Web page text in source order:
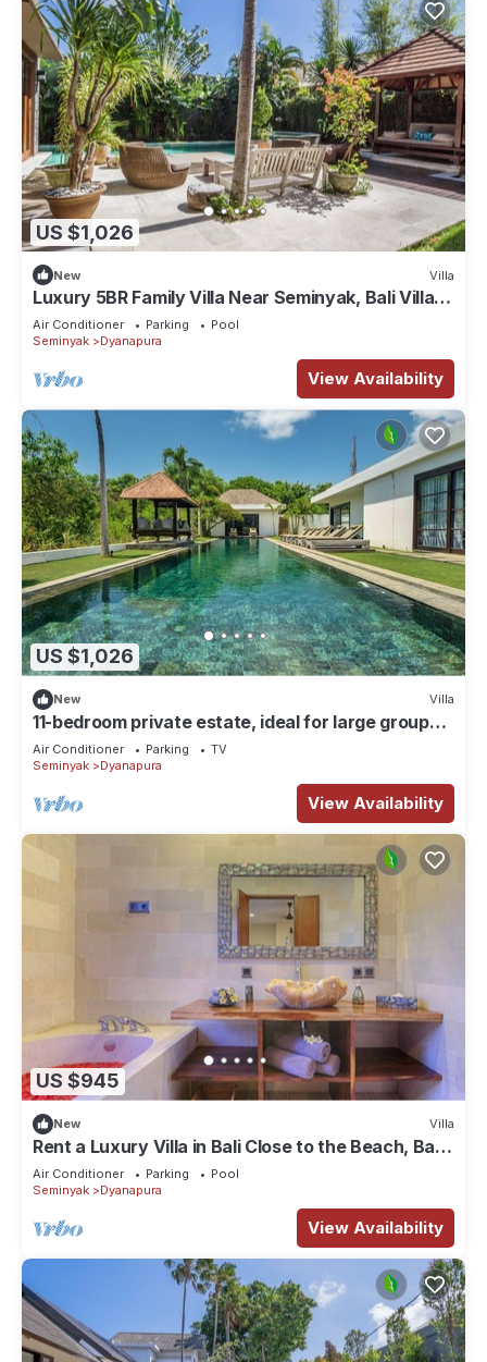
US $1,026
New Villa
Luxury 5BR Family Villa Near Seminyak, Bali Villa
1167
Air Conditioner Parking
Pool
Seminyak
Dyanapura
View Availability
US $1,026
New Villa
11-bedroom private estate, ideal for large groups,
families, retreats and celebrations. The estate
accomodates up to 30 guests. Includes daily
breakfast, a private chef, airport transfers,
complimentary massages, dedicated driver and
housekeeping.
Air Conditioner Parking
TV
Seminyak
Dyanapura
View Availability
US $945
New Villa
Rent a Luxury Villa in Bali Close to the Beach, Bali
Villa 2024
Air Conditioner Parking
Pool
Seminyak
Dyanapura
View Availability